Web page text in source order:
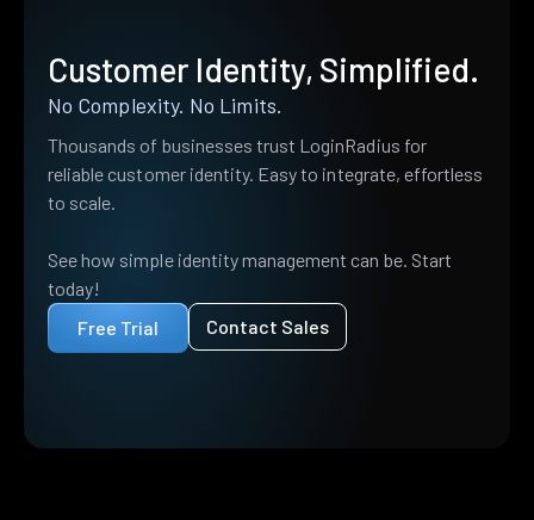
Customer Identity, Simplified.
No Complexity. No Limits.
Thousands of businesses trust LoginRadius for
reliable customer identity. Easy to integrate, effortless
to scale.
See how simple identity management can be. Start
today!
Free Trial
Contact Sales